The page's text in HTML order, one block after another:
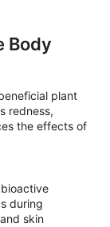
Body
plant
redness,
the effects of
during
skin